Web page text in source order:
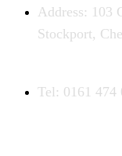
Address: 103
Stockport,
Tel: 0161 474